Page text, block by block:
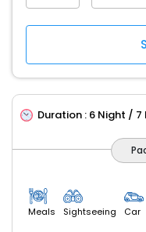
Duration : 6 Night / 7
Meals Sightseeing Car